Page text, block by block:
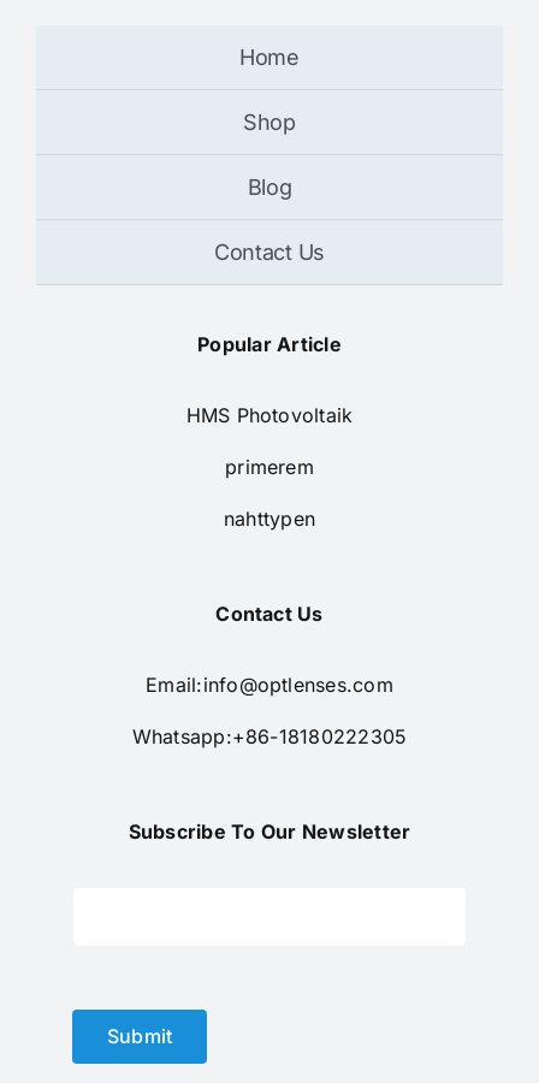
Home
Shop
Blog
Contact Us
Popular Article
HMS Photovoltaik
primerem
nahttypen
Contact Us
Email:info@optlenses.com
Whatsapp:+86-18180222305
Subscribe To Our Newsletter
Submit